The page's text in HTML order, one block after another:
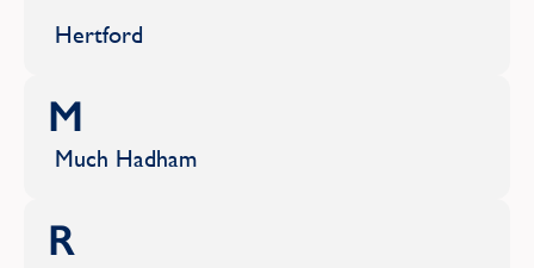
Hertford
M
Much Hadham
R